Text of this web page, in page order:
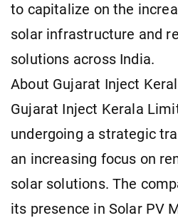
to capitalize on the
solar infrastructure and
solutions across India.
About Gujarat Inject
Gujarat Inject Kerala
undergoing a strategic
an increasing focus on
solar solutions. The
its presence in Solar PV